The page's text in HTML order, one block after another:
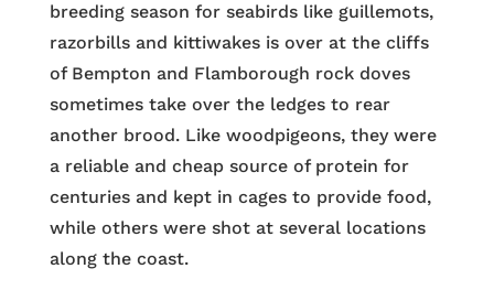
breeding season for seabirds like guillemots,
razorbills and kittiwakes is over at the cliffs
of Bempton and Flamborough rock doves
sometimes take over the ledges to rear
another brood. Like woodpigeons, they were
a reliable and cheap source of protein for
centuries and kept in cages to provide food,
while others were shot at several locations
along the coast.